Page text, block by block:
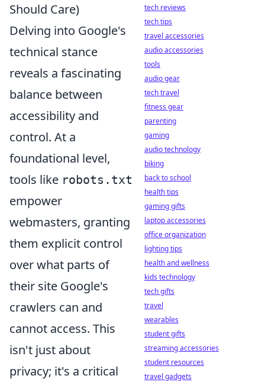
Should Care)
Delving into Google's
technical stance
reveals a fascinating
balance between
accessibility and
control. At a
foundational level,
tools like robots.txt
empower
webmasters, granting
them explicit control
over what parts of
their site Google's
crawlers can and
cannot access. This
isn't just about
privacy; it's a critical
tech reviews
tech tips
travel accessories
audio accessories
tools
audio gear
tech travel
fitness gear
parenting
gaming
audio technology
biking
back to school
health tips
gaming gifts
laptop accessories
office organization
lighting tips
health and wellness
kids technology
tech gifts
travel
wearables
student gifts
streaming accessories
student resources
travel gadgets